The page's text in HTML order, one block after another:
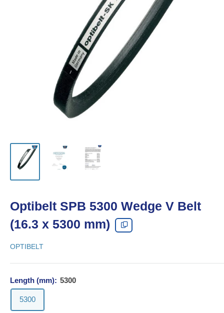
Optibelt SPB 5300 Wedge V Belt
(16.3 x 5300 mm)
OPTIBELT
Length (mm): 5300
5300